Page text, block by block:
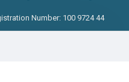
Number: 100 9724 44